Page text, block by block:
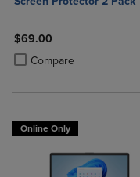
$69.00
Compare
Product added, Select 2
Product removed, Select
Online Only